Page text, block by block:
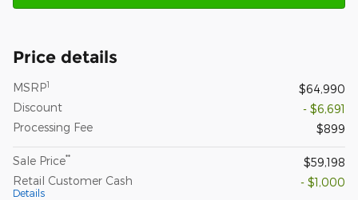
Price details
MSRP1
$64,990
Discount
- $6,691
Processing Fee
$899
Sale Price**
$59,198
Retail Customer Cash
Details
- $1,000